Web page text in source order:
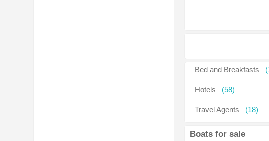
Bed and Breakfasts
Hotels (58)
Travel Agents (18)
Boats for sale